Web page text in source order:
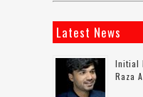
Latest News
Initial
Raza